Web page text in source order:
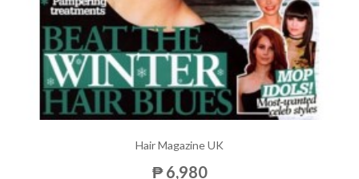
Hair Magazine UK
₱ 6,980